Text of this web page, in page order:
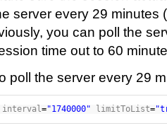
server every 29 minutes
you can poll the
time out to 60
poll the server every 29
interval="1740000" limitToList=